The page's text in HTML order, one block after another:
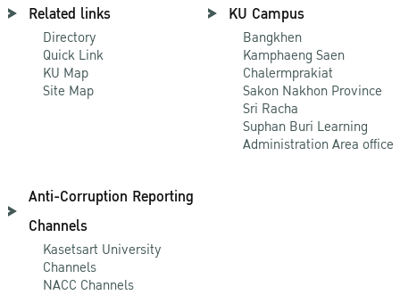
Related links
Directory
Quick Link
KU Map
Site Map
KU Campus
Bangkhen
Kamphaeng Saen
Chalermprakiat
Sakon Nakhon Province
Sri Racha
Suphan Buri Learning
Administration Area office
Anti-Corruption Reporting
Channels
Kasetsart University
Channels
NACC Channels